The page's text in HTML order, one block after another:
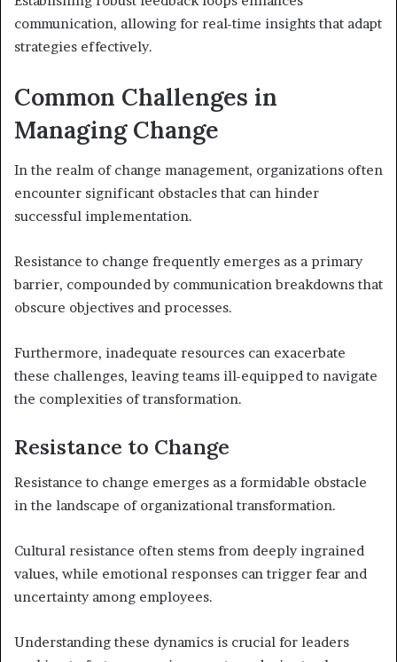
communication, allowing for real-time insights that adapt
strategies effectively.
Common Challenges in
Managing Change
In the realm of change management, organizations often
encounter significant obstacles that can hinder
successful implementation.
Resistance to change frequently emerges as a primary
barrier, compounded by communication breakdowns that
obscure objectives and processes.
Furthermore, inadequate resources can exacerbate
these challenges, leaving teams ill-equipped to navigate
the complexities of transformation.
Resistance to Change
Resistance to change emerges as a formidable obstacle
in the landscape of organizational transformation.
Cultural resistance often stems from deeply ingrained
values, while emotional responses can trigger fear and
uncertainty among employees.
Understanding these dynamics is crucial for leaders